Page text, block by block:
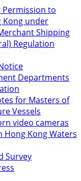
to
Kong under
Shipping
Regulation
Departments
for Masters of
Vessels
video cameras
Kong Waters
Survey